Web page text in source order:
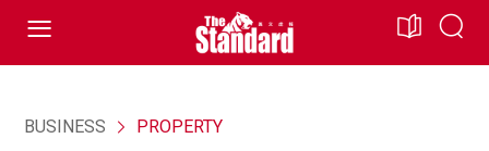
BUSINESS PROPERTY